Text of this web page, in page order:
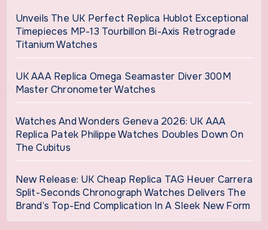
Unveils The UK Perfect Replica Hublot Exceptional
Timepieces MP-13 Tourbillon Bi-Axis Retrograde
Titanium Watches
UK AAA Replica Omega Seamaster Diver 300M
Master Chronometer Watches
Watches And Wonders Geneva 2026: UK AAA
Replica Patek Philippe Watches Doubles Down On
The Cubitus
New Release: UK Cheap Replica TAG Heuer Carrera
Split-Seconds Chronograph Watches Delivers The
Brand’s Top-End Complication In A Sleek New Form